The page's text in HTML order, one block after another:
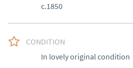
c.1850
CONDITION
In lovely original condition